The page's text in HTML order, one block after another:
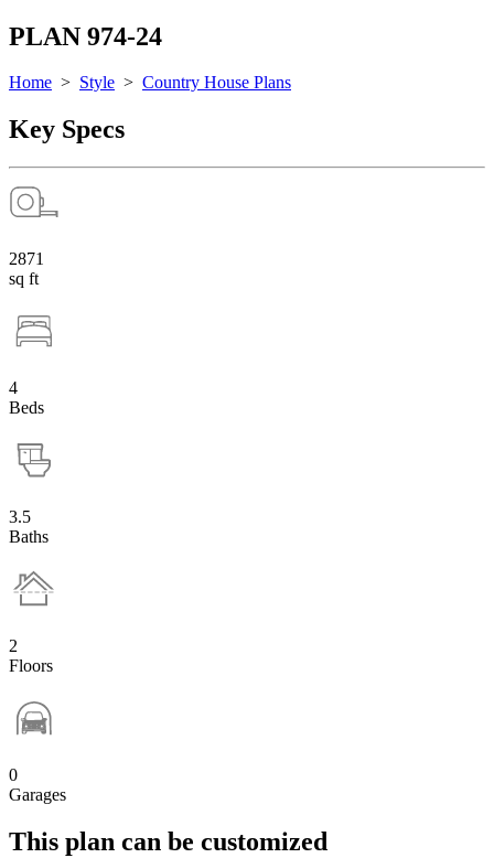
PLAN 974-24
Home > Style > Country House Plans
Key Specs
2871
sq ft
4
Beds
3.5
Baths
2
Floors
0
Garages
This plan can be customized